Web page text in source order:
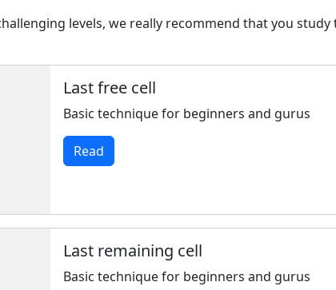
levels, we really recommend that you
Last free cell
Basic technique for beginners and gurus
Read
Last remaining cell
Basic technique for beginners and gurus